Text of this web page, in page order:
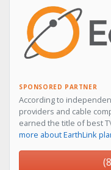
SPONSORED PARTNER
According to
providers and cable
earned the title of best
more about EarthLink